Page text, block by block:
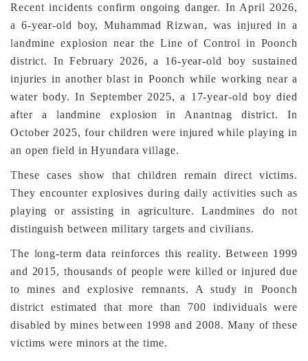
Recent incidents confirm ongoing danger. In April 2026,
a 6-year-old boy, Muhammad Rizwan, was injured in a
landmine explosion near the Line of Control in Poonch
district. In February 2026, a 16-year-old boy sustained
injuries in another blast in Poonch while working near a
water body. In September 2025, a 17-year-old boy died
after a landmine explosion in Anantnag district. In
October 2025, four children were injured while playing in
an open field in Hyundara village.
These cases show that children remain direct victims.
They encounter explosives during daily activities such as
playing or assisting in agriculture. Landmines do not
distinguish between military targets and civilians.
The long-term data reinforces this reality. Between 1999
and 2015, thousands of people were killed or injured due
to mines and explosive remnants. A study in Poonch
district estimated that more than 700 individuals were
disabled by mines between 1998 and 2008. Many of these
victims were minors at the time.